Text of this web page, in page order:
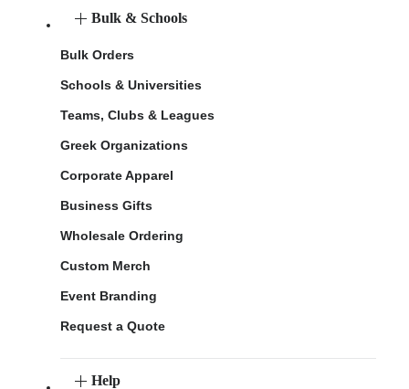
Bulk & Schools
Bulk Orders
Schools & Universities
Teams, Clubs & Leagues
Greek Organizations
Corporate Apparel
Business Gifts
Wholesale Ordering
Custom Merch
Event Branding
Request a Quote
Help